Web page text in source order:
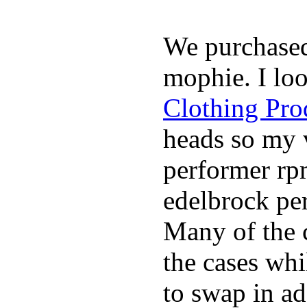
We
mophie. I
Clothing
heads so
performer
edelbrock
Many of the
the cases
to swap in